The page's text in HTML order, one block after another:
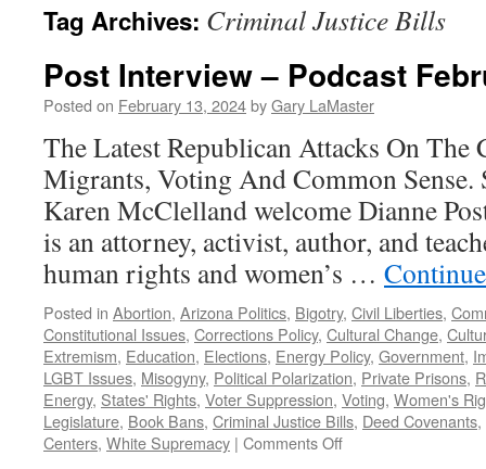
Tag Archives: Criminal Justice Bills
Post Interview – Podcast
Posted on February 13, 2024byGary LaMaster
The Latest Republican Attacks On
Migrants, Voting And Common Sense.
Karen McClelland welcome Dianne
is an attorney, activist, author, and
human rights and women’s …
Posted in Abortion, Arizona Politics, Bigotry, Civil Liberties,
Constitutional Issues, Corrections Policy, Cultural Change,
Extremism, Education, Elections, Energy Policy, Government,
LGBT Issues, Misogyny, Political Polarization, Private Prisons,
Energy, States' Rights, Voter Suppression, Voting, Women's
Legislature, Book Bans, Criminal Justice Bills, Deed Covenants,
Centers, White Supremacy | Comments Offon